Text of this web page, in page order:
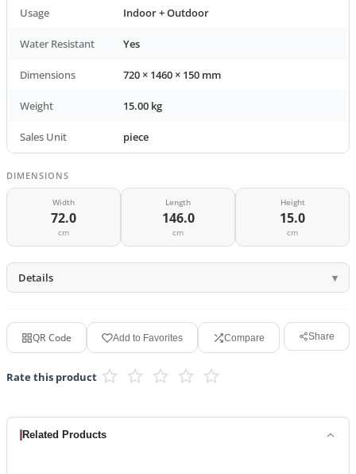
Usage Indoor + Outdoor
Water Resistant Yes
Dimensions 720 × 1460 × 150 mm
Weight 15.00 kg
Sales Unit piece
DIMENSIONS
Width
72.0
cm
Length
146.0
cm
Height
15.0
cm
Details
QR Code Add to Favorites Compare Share
Rate this product
Related Products